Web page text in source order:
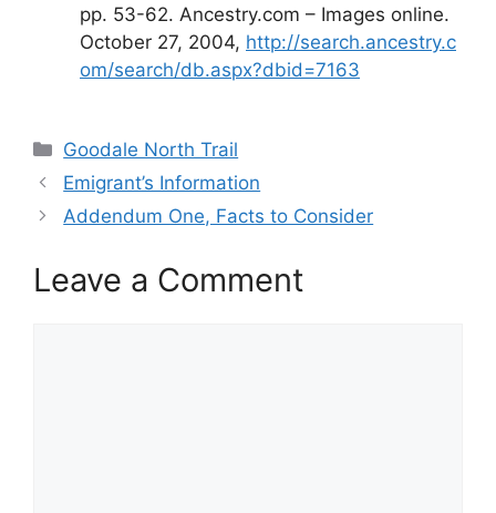
pp. 53-62. Ancestry.com – Images online.
October 27, 2004, http://search.ancestry.c
om/search/db.aspx?dbid=7163
Categories
Goodale North Trail
Emigrant’s Information
Addendum One, Facts to Consider
Leave a Comment